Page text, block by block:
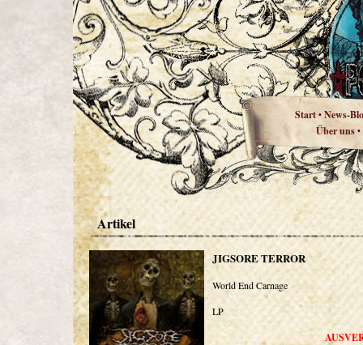
Start•News-
Über uns•
Artikel
JIGSORE TERROR
World End Carnage
LP